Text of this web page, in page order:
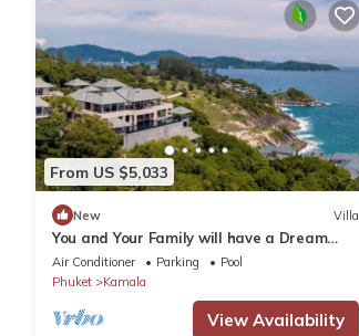
From US $5,033
New Villa
You and Your Family will have a Dream
Holiday staying in this 9 bedroom Luxury
Phuket Villa 1013
Air Conditioner Parking
Pool
Phuket
Kamala
View Availability